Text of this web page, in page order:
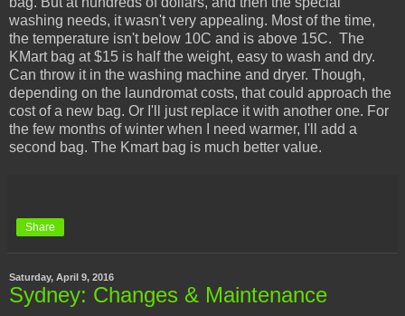
washing needs, it wasn't very appealing. Most of the time,
the temperature isn't below 10C and is above 15C. The
KMart bag at $15 is half the weight, easy to wash and dry.
Can throw it in the washing machine and dryer. Though,
depending on the laundromat costs, that could approach the
cost of a new bag. Or I'll just replace it with another one. For
the few months of winter when I need warmer, I'll add a
second bag. The Kmart bag is much better value.
Share
Saturday, April 9, 2016
Sydney: Changes & Maintenance